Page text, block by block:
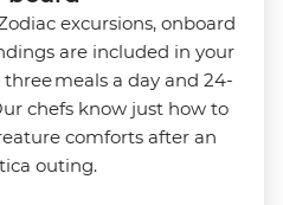
excursions, onboard
are included in your
meals a day and 24-
chefs know just how to
comforts after an
outing.